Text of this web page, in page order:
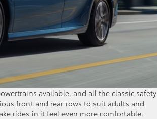
available, and all the classic safety
front and rear rows to suit adults and
rides in it feel even more comfortable.